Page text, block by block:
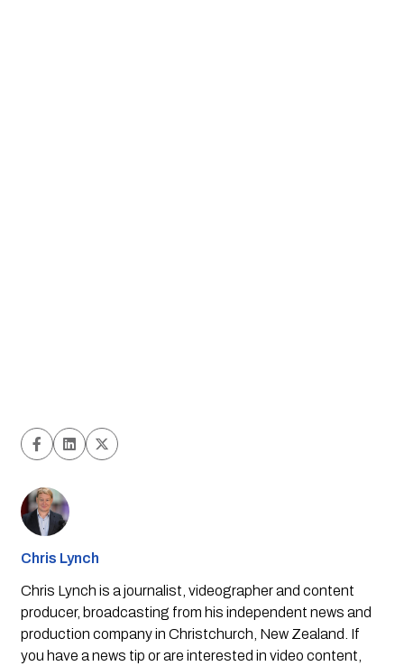
Chris Lynch
Chris Lynch is a journalist, videographer and content
producer, broadcasting from his independent news and
production company in Christchurch, New Zealand. If
you have a news tip or are interested in video content,